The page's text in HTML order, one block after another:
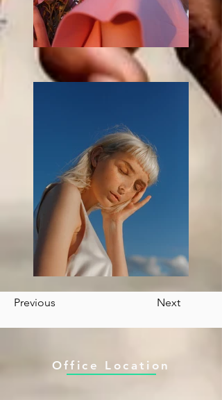
Previous Next
Office Location